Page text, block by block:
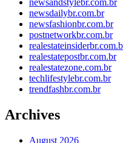
newsandstylebr.com.br
newsdailybr.com.br
newsfashionbr.com.br
postnetworkbr.com.br
realestatepostbr.com.br
realestatezone.com.br
techlifestylebr.com.br
trendfashbr.com.br
Archives
August 2026